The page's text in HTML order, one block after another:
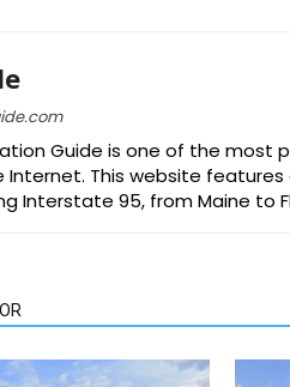
Guide is one of the most
This website
Interstate 95, from Maine to